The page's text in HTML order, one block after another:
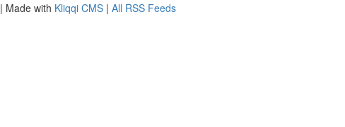
| Made with Kliqqi CMS | All RSS Feeds